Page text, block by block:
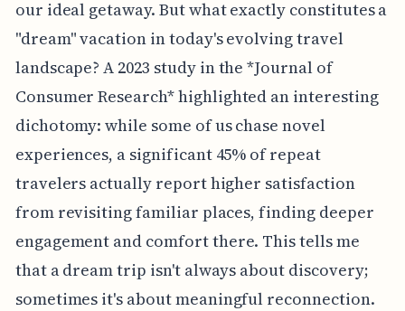
our ideal getaway. But what exactly constitutes a
"dream" vacation in today's evolving travel
landscape? A 2023 study in the *Journal of
Consumer Research* highlighted an interesting
dichotomy: while some of us chase novel
experiences, a significant 45% of repeat
travelers actually report higher satisfaction
from revisiting familiar places, finding deeper
engagement and comfort there. This tells me
that a dream trip isn't always about discovery;
sometimes it's about meaningful reconnection.